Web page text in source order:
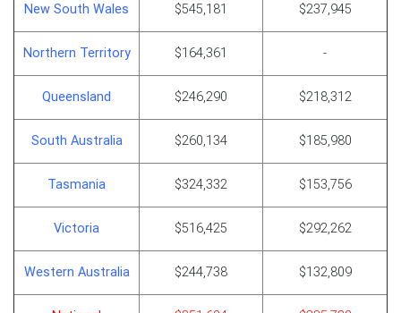
New South Wales $545,181 $237,945
Northern Territory $164,361 -
Queensland $246,290 $218,312
South Australia $260,134 $185,980
Tasmania $324,332 $153,756
Victoria $516,425 $292,262
Western Australia $244,738 $132,809